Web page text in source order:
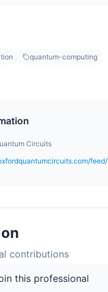
quantum-computing
Circuits
feed/
contributions
this professional